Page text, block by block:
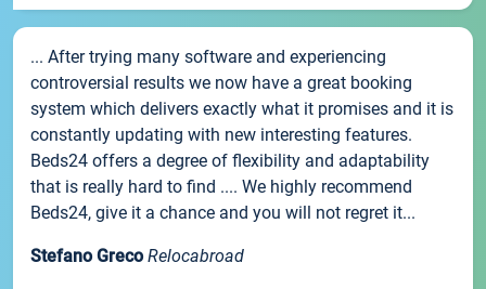
... After trying many software and experiencing
controversial results we now have a great booking
system which delivers exactly what it promises and it is
constantly updating with new interesting features.
Beds24 offers a degree of flexibility and adaptability
that is really hard to find .... We highly recommend
Beds24, give it a chance and you will not regret it...
Stefano Greco Relocabroad